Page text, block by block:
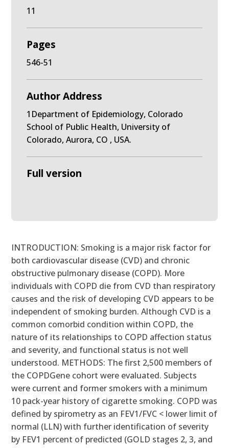
11
Pages
546-51
Author Address
1Department of Epidemiology, Colorado
School of Public Health, University of
Colorado, Aurora, CO , USA.
Full version
INTRODUCTION: Smoking is a major risk factor for
both cardiovascular disease (CVD) and chronic
obstructive pulmonary disease (COPD). More
individuals with COPD die from CVD than respiratory
causes and the risk of developing CVD appears to be
independent of smoking burden. Although CVD is a
common comorbid condition within COPD, the
nature of its relationships to COPD affection status
and severity, and functional status is not well
understood. METHODS: The first 2,500 members of
the COPDGene cohort were evaluated. Subjects
were current and former smokers with a minimum
10 pack-year history of cigarette smoking. COPD was
defined by spirometry as an FEV1/FVC < lower limit of
normal (LLN) with further identification of severity
by FEV1 percent of predicted (GOLD stages 2, 3, and